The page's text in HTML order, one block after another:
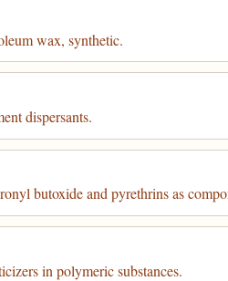
wax, synthetic.
dispersants.
butoxide and pyrethrins as
in polymeric substances.